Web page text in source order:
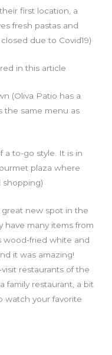
first location, a
fresh pastas and
due to Covid19)
in this article
(Oliva Patio has a
the same menu as
a to-go style. It is in
plaza where
shopping)
new spot in the
many items from
wood-fried white and
it was amazing!
restaurants of the
family restaurant, a bit
watch your favorite